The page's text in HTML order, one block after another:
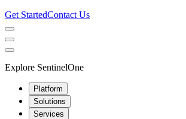
Get StartedContact Us
Explore SentinelOne
Platform
Solutions
Services